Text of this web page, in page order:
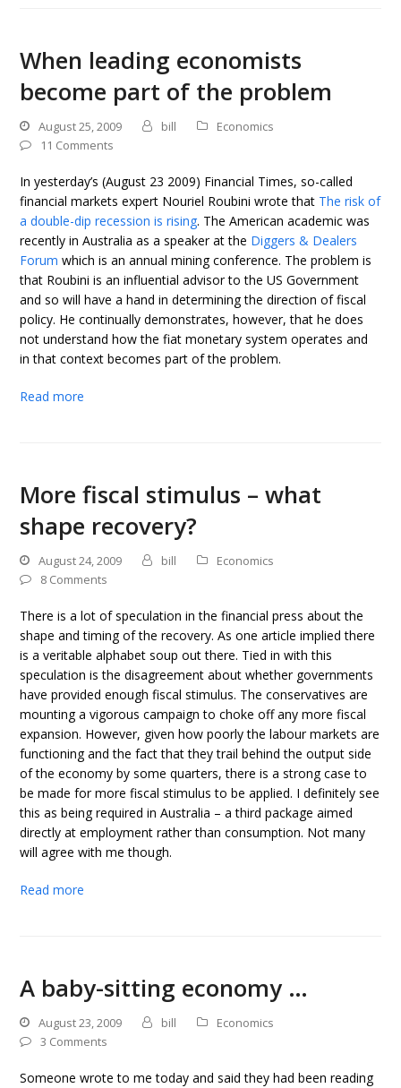
When leading economists
become part of the problem
August 25, 2009 bill
Economics
11 Comments
In yesterday’s (August 23 2009) Financial Times, so-called
financial markets expert Nouriel Roubini wrote that The risk of
a double-dip recession is rising. The American academic was
recently in Australia as a speaker at the Diggers & Dealers
Forum which is an annual mining conference. The problem is
that Roubini is an influential advisor to the US Government
and so will have a hand in determining the direction of fiscal
policy. He continually demonstrates, however, that he does
not understand how the fiat monetary system operates and
in that context becomes part of the problem.
Read more
More fiscal stimulus – what
shape recovery?
August 24, 2009 bill
Economics
8 Comments
There is a lot of speculation in the financial press about the
shape and timing of the recovery. As one article implied there
is a veritable alphabet soup out there. Tied in with this
speculation is the disagreement about whether governments
have provided enough fiscal stimulus. The conservatives are
mounting a vigorous campaign to choke off any more fiscal
expansion. However, given how poorly the labour markets are
functioning and the fact that they trail behind the output side
of the economy by some quarters, there is a strong case to
be made for more fiscal stimulus to be applied. I definitely see
this as being required in Australia – a third package aimed
directly at employment rather than consumption. Not many
will agree with me though.
Read more
A baby-sitting economy …
August 23, 2009 bill
Economics
3 Comments
Someone wrote to me today and said they had been reading